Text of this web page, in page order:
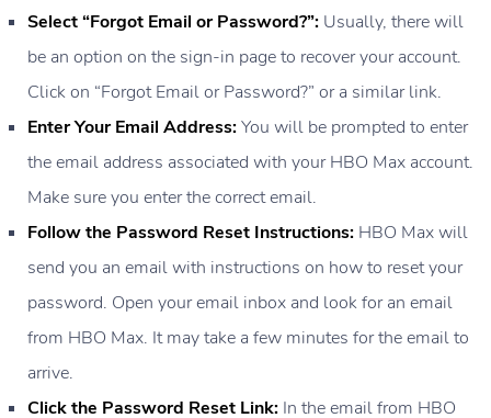
Select “Forgot Email or Password?”: Usually, there will
be an option on the sign-in page to recover your account.
Click on “Forgot Email or Password?” or a similar link.
Enter Your Email Address:You will be prompted to enter
the email address associated with your HBO Max account.
Make sure you enter the correct email.
Follow the Password Reset Instructions: HBO Max will
send you an email with instructions on how to reset your
password. Open your email inbox and look for an email
from HBO Max. It may take a few minutes for the email to
arrive.
Click the Password Reset Link: In the email from HBO